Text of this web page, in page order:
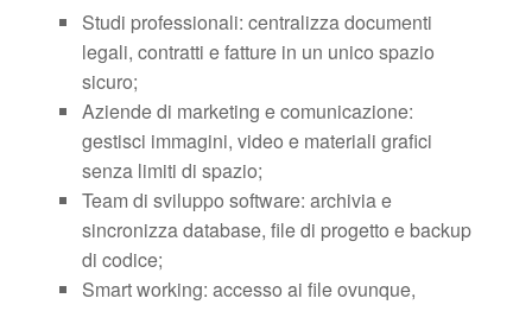
Studi professionali: centralizza documenti
legali, contratti e fatture in un unico spazio
sicuro;
Aziende di marketing e comunicazione:
gestisci immagini, video e materiali grafici
senza limiti di spazio;
Team di sviluppo software: archivia e
sincronizza database, file di progetto e backup
di codice;
Smart working: accesso ai file ovunque,